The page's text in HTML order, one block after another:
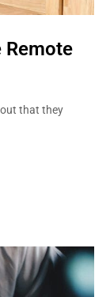
Remote
that they